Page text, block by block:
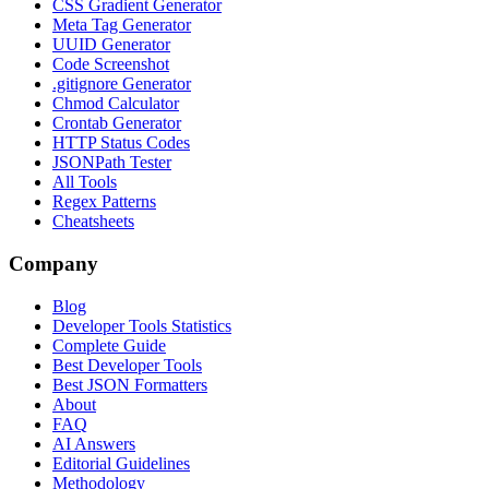
CSS Gradient Generator
Meta Tag Generator
UUID Generator
Code Screenshot
.gitignore Generator
Chmod Calculator
Crontab Generator
HTTP Status Codes
JSONPath Tester
All Tools
Regex Patterns
Cheatsheets
Company
Blog
Developer Tools Statistics
Complete Guide
Best Developer Tools
Best JSON Formatters
About
FAQ
AI Answers
Editorial Guidelines
Methodology